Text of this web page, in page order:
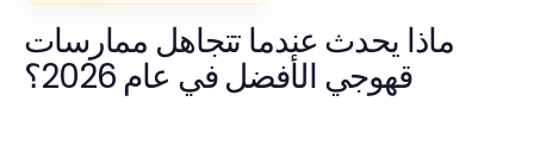
ماذا يحدث عندما تتجاهل ممارسات
قهوجي الأفضل في عام 2026؟